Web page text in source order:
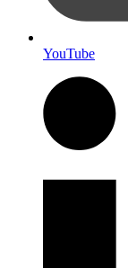
YouTube